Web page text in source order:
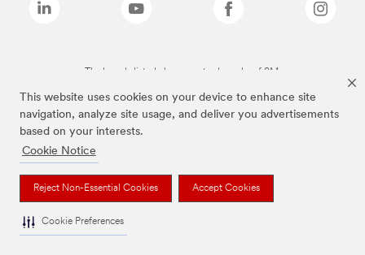
This website uses cookies on your device to enhance site
navigation, analyze site usage, and deliver you advertisements
based on your interests.
Cookie Notice
Reject Non-Essential Cookies Accept Cookies
Cookie Preferences
The brands listed above are trademarks of 3M.